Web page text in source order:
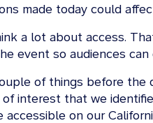
made today could
a lot about access.
event so audiences
of things before the
interest that we
accessible on our